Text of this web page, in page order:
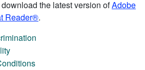
the latest version ofAdobe
Reader®.